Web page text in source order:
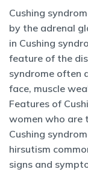
Cushing
by the adrenal
in Cushing
feature of the
syndrome often
face, muscle
Features of
women who are
Cushing
hirsutism
signs and